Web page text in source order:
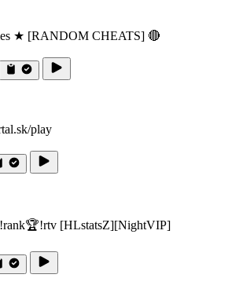
★ [RANDOM CHEATS] 🔴
play
[HLstatsZ][NightVIP]